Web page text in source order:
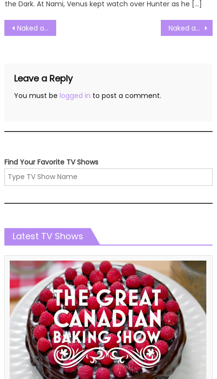
the Dark. At Nami, Venus kept watch over Hunter as he […]
Post
navigation
Naked and Afraid Solo Season 01 Episode 15 Watch Free Online Naked and Afraid Solo Season 01 Episode 17 Watch Free Online
Leave a Reply
You must be logged in to post a comment.
Find Your Favorite TV Shows
Latest TV Shows